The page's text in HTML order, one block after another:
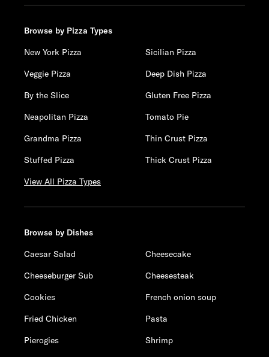
Browse by Pizza Types
New York Pizza
Sicilian Pizza
Veggie Pizza
Deep Dish Pizza
By the Slice
Gluten Free Pizza
Neapolitan Pizza
Tomato Pie
Grandma Pizza
Thin Crust Pizza
Stuffed Pizza
Thick Crust Pizza
View All Pizza Types
Browse by Dishes
Caesar Salad
Cheesecake
Cheeseburger Sub
Cheesesteak
Cookies
French onion soup
Fried Chicken
Pasta
Pierogies
Shrimp